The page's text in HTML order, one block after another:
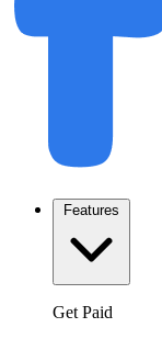
Features
Get Paid